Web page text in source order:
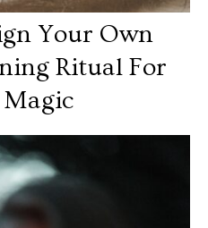
Your Own
Ritual For